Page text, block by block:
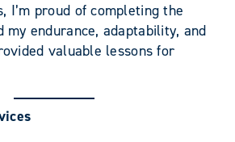
I’m proud of completing the
my endurance, adaptability, and
valuable lessons for